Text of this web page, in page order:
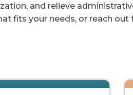
and relieve
fits your needs, or reach